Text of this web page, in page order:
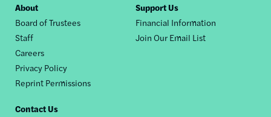
Footer
nav
About
Board of Trustees
Staff
Careers
Privacy Policy
Reprint Permissions
Support Us
Financial Information
Join Our Email List
Contact Us